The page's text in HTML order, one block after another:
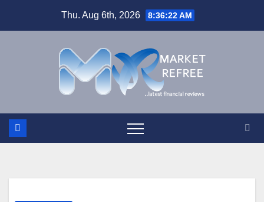
Thu. Aug 6th, 2026 8:36:22 AM